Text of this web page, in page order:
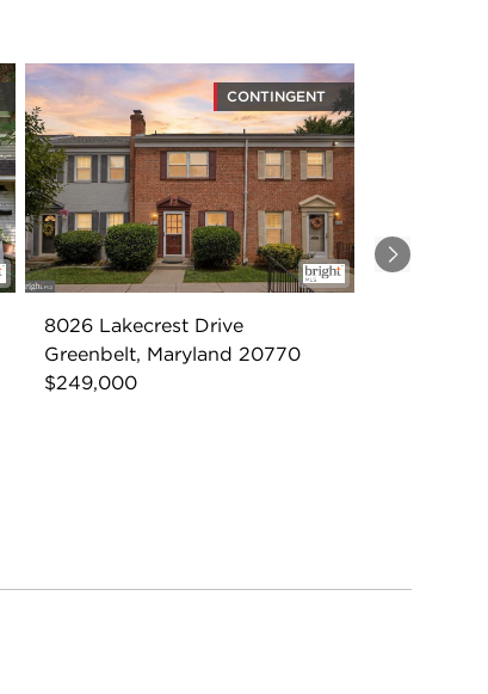
Next
CONTINGENT
8026 Lakecrest Drive
Greenbelt, Maryland 20770
$249,000